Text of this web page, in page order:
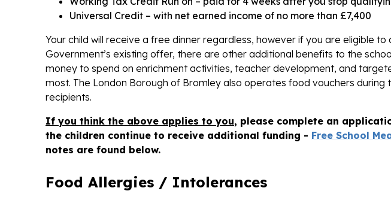
Universal Credit – with net earned income of no more than £7,400
Your child will receive a free dinner regardless, however if you are eligible
Government’s existing offer, there are other additional benefits to the
money to spend on enrichment activities, teacher development, and
most. The London Borough of Bromley also operates food vouchers during
recipients.
If you think the above applies to you, please complete an
the children continue to receive additional funding - Free School
notes are found below.
Food Allergies / Intolerances